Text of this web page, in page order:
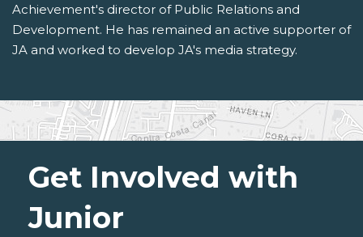
Achievement's director of Public Relations and
Development. He has remained an active supporter of
JA and worked to develop JA's media strategy.
Get Involved with
Junior